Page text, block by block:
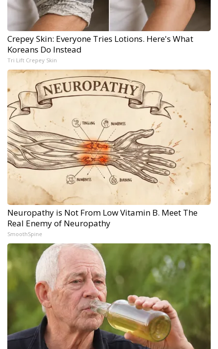
Crepey Skin: Everyone Tries Lotions. Here's What
Koreans Do Instead
Tri Lift Crepey Skin
Neuropathy is Not From Low Vitamin B. Meet The
Real Enemy of Neuropathy
SmoothSpine